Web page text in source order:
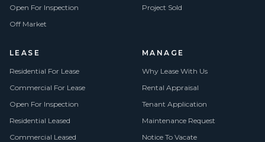
Open For Inspection
Off Market
Project Sold
LEASE
Residential For Lease
Commercial For Lease
Open For Inspection
Residential Leased
Commercial Leased
MANAGE
Why Lease With Us
Rental Appraisal
Tenant Application
Maintenance Request
Notice To Vacate